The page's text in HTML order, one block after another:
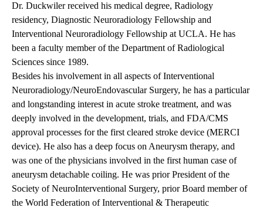
Dr. Duckwiler received his medical degree, Radiology
residency, Diagnostic Neuroradiology Fellowship and
Interventional Neuroradiology Fellowship at UCLA. He has
been a faculty member of the Department of Radiological
Sciences since 1989.
Besides his involvement in all aspects of Interventional
Neuroradiology/NeuroEndovascular Surgery, he has a particular
and longstanding interest in acute stroke treatment, and was
deeply involved in the development, trials, and FDA/CMS
approval processes for the first cleared stroke device (MERCI
device). He also has a deep focus on Aneurysm therapy, and
was one of the physicians involved in the first human case of
aneurysm detachable coiling. He was prior President of the
Society of NeuroInterventional Surgery, prior Board member of
the World Federation of Interventional & Therapeutic